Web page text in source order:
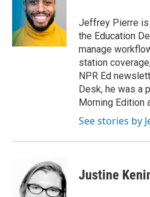
k
e
r
d
I
n
a
r
d
Jeffrey Pierre is
the Education
manage
station
NPR Ed
Desk, he was a
Morning Edition
See stories by
Justine